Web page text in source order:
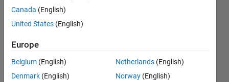
Castillo
16 Jun
2021
1 Answer
Canada (English)
United States (English)
Europe
Belgium (English)
Denmark (English)
Netherlands (English)
Norway (English)